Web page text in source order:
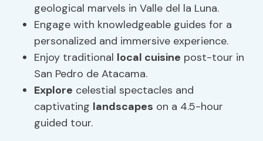
geological marvels in Valle del la Luna.
Engage with knowledgeable guides for a
personalized and immersive experience.
Enjoy traditional local cuisine post-tour in
San Pedro de Atacama.
Explore celestial spectacles and
captivating landscapes on a 4.5-hour
guided tour.